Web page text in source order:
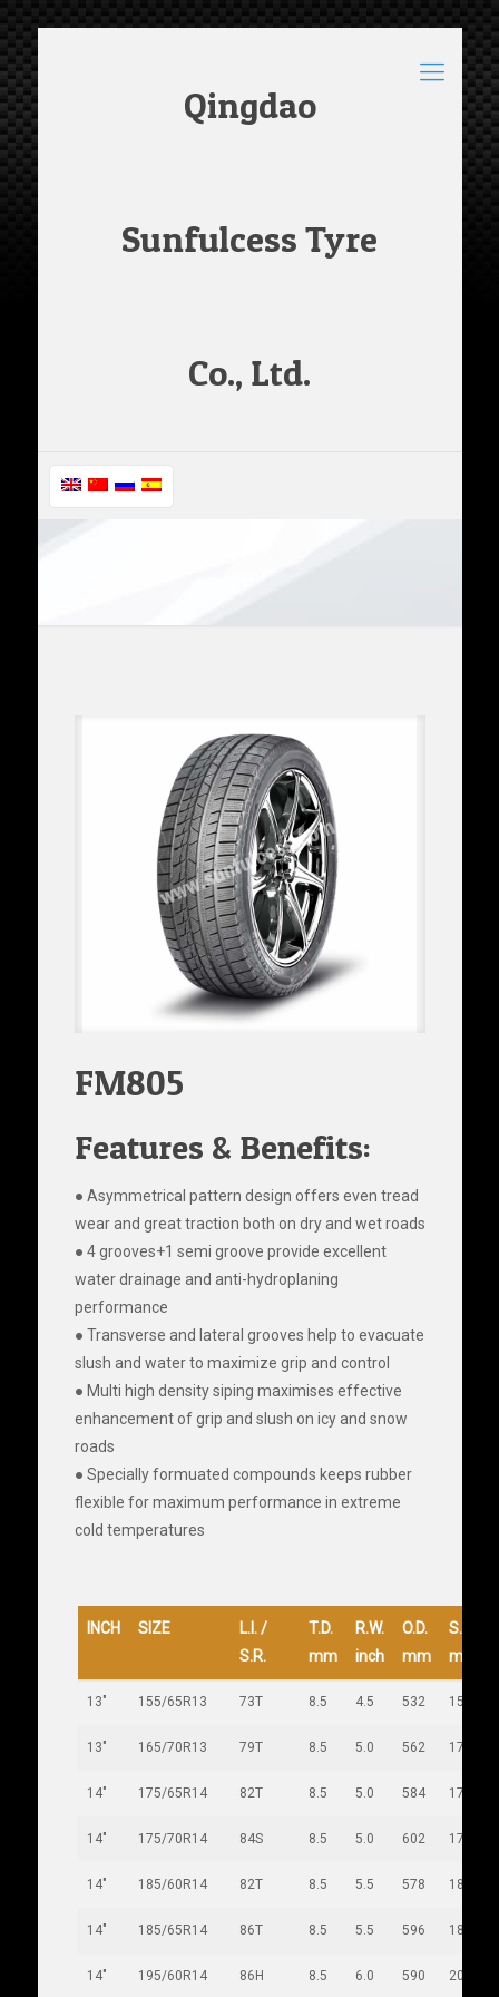
Qingdao
Sunfulcess Tyre
Co., Ltd.
FM805
Features & Benefits:
● Asymmetrical pattern design offers even tread
wear and great traction both on dry and wet roads
● 4 grooves+1 semi groove provide excellent
water drainage and anti-hydroplaning
performance
● Transverse and lateral grooves help to evacuate
slush and water to maximize grip and control
● Multi high density siping maximises effective
enhancement of grip and slush on icy and snow
roads
● Specially formuated compounds keeps rubber
flexible for maximum performance in extreme
cold temperatures
INCH SIZE
L.I. /
S.R.
T.D.
mm
R.W.
inch
O.D.
mm
S.W.
mm
13" 155/65R13 73T 8.5 4.5 532 157
13" 165/70R13 79T 8.5 5.0 562 170
14" 175/65R14 82T 8.5 5.0 584 177
14" 175/70R14 84S 8.5 5.0 602 177
14" 185/60R14 82T 8.5 5.5 578 189
14" 185/65R14 86T 8.5 5.5 596 189
14" 195/60R14 86H 8.5 6.0 590 201